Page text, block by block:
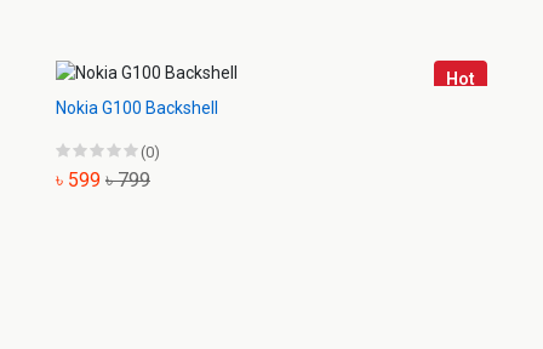
Hot
Nokia G100 Backshell
(0)
৳ 599 ৳ 799